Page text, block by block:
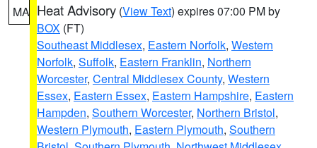
MA Heat Advisory (View Text) expires 07:00 PM by
BOX (FT)
Southeast Middlesex, Eastern Norfolk, Western
Norfolk, Suffolk, Eastern Franklin, Northern
Worcester, Central Middlesex County, Western
Essex, Eastern Essex, Eastern Hampshire, Eastern
Hampden, Southern Worcester, Northern Bristol,
Western Plymouth, Eastern Plymouth, Southern